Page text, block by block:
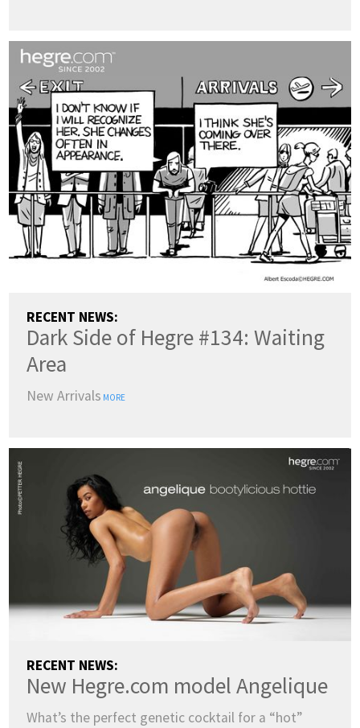
RECENT NEWS:
Dark Side of Hegre #134: Waiting
Area
New Arrivals MORE
RECENT NEWS:
New Hegre.com model Angelique
What’s the perfect genetic cocktail for a “hot”